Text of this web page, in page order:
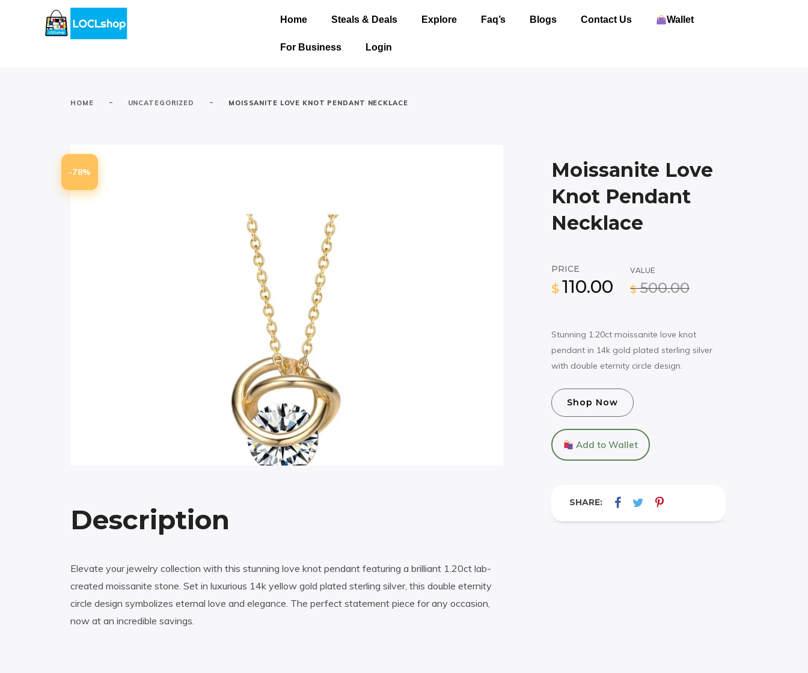
Home Steals & Deals Explore Faq’s Blogs Contact Us Wallet
For Business Login
HOME - UNCATEGORIZED - MOISSANITE LOVE KNOT PENDANT NECKLACE
Moissanite Love
Knot Pendant
Necklace
PRICE
$ 110.00
VALUE
$ 500.00
Stunning 1.20ct moissanite love knot
pendant in 14k gold plated sterling silver
with double eternity circle design.
Shop Now
Add to Wallet
SHARE:
-78%
Description
Elevate your jewelry collection with this stunning love knot pendant featuring a brilliant 1.20ct lab-
created moissanite stone. Set in luxurious 14k yellow gold plated sterling silver, this double eternity
circle design symbolizes eternal love and elegance. The perfect statement piece for any occasion,
now at an incredible savings.